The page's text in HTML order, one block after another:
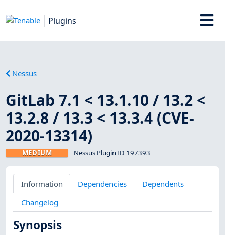
Plugins
Nessus
GitLab 7.1 < 13.1.10 / 13.2 <
13.2.8 / 13.3 < 13.3.4 (CVE-
2020-13314)
MEDIUM Nessus Plugin ID 197393
Information Dependencies
Dependents
Changelog
Synopsis